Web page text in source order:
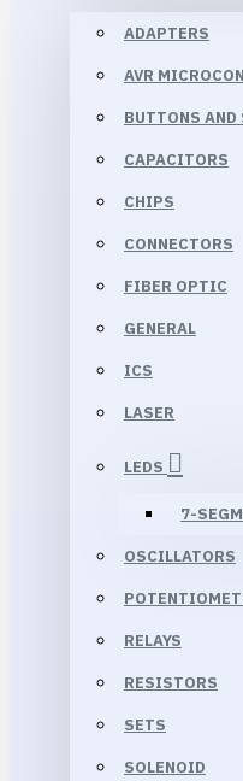
ADAPTERS
AVR
BUTTONS
CAPACITORS
CHIPS
CONNECTORS
FIBER OPTIC
GENERAL
ICS
LASER
LEDS
7-
OSCILLATORS
RELAYS
RESISTORS
SETS
SOLENOID